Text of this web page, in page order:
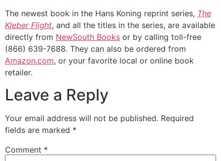
The newest book in the Hans Koning reprint series, The
Kleber Flight, and all the titles in the series, are available
directly from NewSouth Books or by calling toll-free
(866) 639-7688. They can also be ordered from
Amazon.com, or your favorite local or online book
retailer.
Leave a Reply
Your email address will not be published. Required
fields are marked *
Comment *